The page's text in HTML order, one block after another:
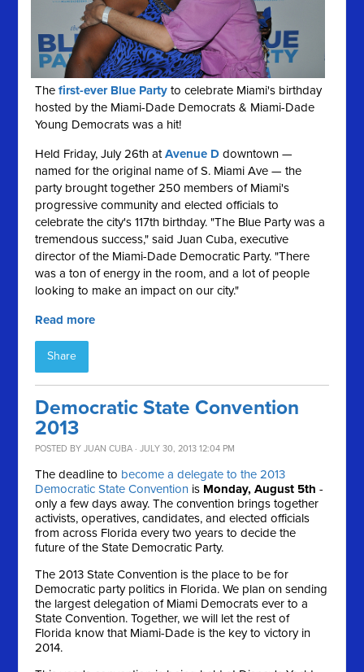
Thefirst-ever Blue Party to celebrate Miami's birthday
hosted by the Miami-Dade Democrats & Miami-Dade
Young Democrats was a hit!
Held Friday, July 26th atAvenue D downtown —
named for the original name of S. Miami Ave — the
party brought together 250 members of Miami's
progressive community and elected officials to
celebrate the city's 117th birthday. "The Blue Party was a
tremendous success," said Juan Cuba, executive
director of the Miami-Dade Democratic Party. "There
was a ton of energy in the room, and a lot of people
looking to make an impact on our city."
Read more
Share
Democratic State Convention
2013
POSTED BYJUAN CUBA · JULY 30, 2013 12:04 PM
The deadline to become a delegate to the 2013
Democratic State Convention is Monday, August 5th-
only a few days away. The convention brings together
activists, operatives, candidates, and elected officials
from across Florida every two years to decide the
future of the State Democratic Party.
The 2013 State Convention is the place to be for
Democratic party politics in Florida. We plan on sending
the largest delegation of Miami Democrats ever to a
State Convention. Together, we will let the rest of
Florida know that Miami-Dade is the key to victory in
2014.